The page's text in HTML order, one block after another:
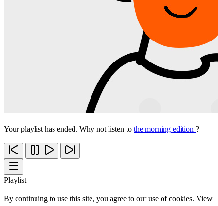
Your playlist has ended. Why not listen to the morning edition ?
Playlist
By continuing to use this site, you agree to our use of cookies. View